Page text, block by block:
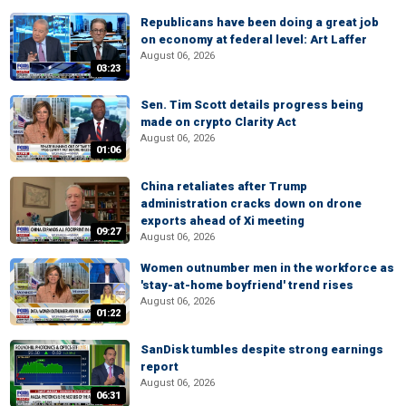
03:23
Republicans have been doing a great job
on economy at federal level: Art Laffer
August 06, 2026
01:06
Sen. Tim Scott details progress being
made on crypto Clarity Act
August 06, 2026
09:27
China retaliates after Trump
administration cracks down on drone
exports ahead of Xi meeting
August 06, 2026
01:22
Women outnumber men in the workforce as
'stay-at-home boyfriend' trend rises
August 06, 2026
06:31
SanDisk tumbles despite strong earnings
report
August 06, 2026